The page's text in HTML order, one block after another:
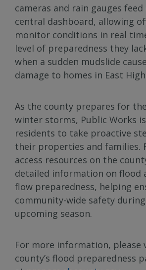
cameras and rain gauges
central dashboard, allowing
monitor conditions in real
level of preparedness they
when a sudden mudslide
damage to homes in East
As the county prepares for
winter storms, Public Works
residents to take proactive
their properties and families.
access resources on the
detailed information on flood
flow preparedness, helping
community-wide safety
upcoming season.
For more information, please
county’s flood preparedness